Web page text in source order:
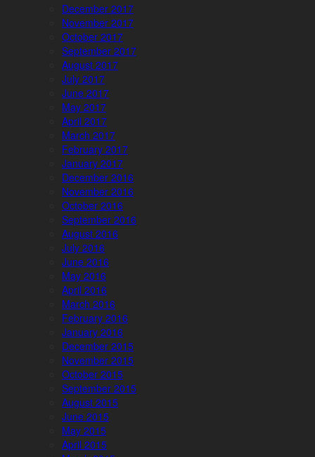
December 2017
November 2017
October 2017
September 2017
August 2017
July 2017
June 2017
May 2017
April 2017
March 2017
February 2017
January 2017
December 2016
November 2016
October 2016
September 2016
August 2016
July 2016
June 2016
May 2016
April 2016
March 2016
February 2016
January 2016
December 2015
November 2015
October 2015
September 2015
August 2015
June 2015
May 2015
April 2015